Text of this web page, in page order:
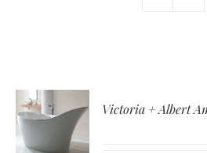
Victoria + Albert